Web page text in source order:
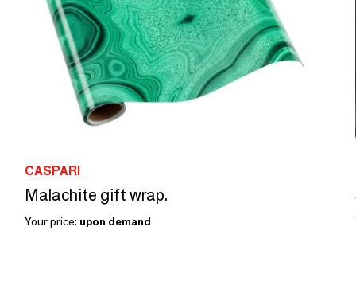
CASPARI
Malachite gift wrap.
Your price: upon demand